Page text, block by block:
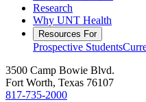
Research
Why UNT Health
Resources For
Prospective Students
3500 Camp Bowie Blvd.
Fort Worth, Texas 76107
817-735-2000